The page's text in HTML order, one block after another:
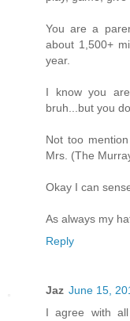
You are a
about 1,500+
year.
I know you
bruh...but you
Not too
Mrs. (The
Okay I can
As always my
Reply
Jaz June 15,
I agree with